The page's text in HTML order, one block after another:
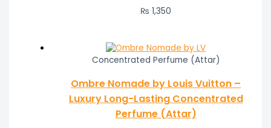
₨ 1,350
Concentrated Perfume (Attar)
Ombre Nomade by Louis Vuitton –
Luxury Long-Lasting Concentrated
Perfume (Attar)